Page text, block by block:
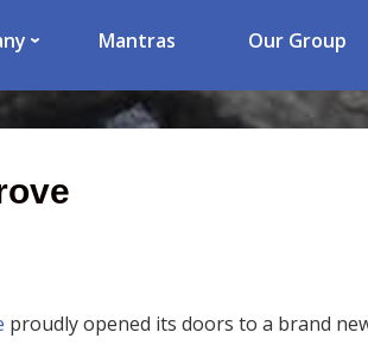
Mantras Our Group
proudly opened its doors to a brand